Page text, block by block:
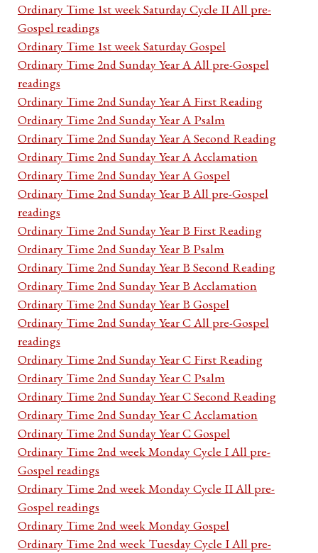
Ordinary Time 1st week Saturday Cycle II All pre-
Gospel readings
Ordinary Time 1st week Saturday Gospel
Ordinary Time 2nd Sunday Year A All pre-Gospel
readings
Ordinary Time 2nd Sunday Year A First Reading
Ordinary Time 2nd Sunday Year A Psalm
Ordinary Time 2nd Sunday Year A Second Reading
Ordinary Time 2nd Sunday Year A Acclamation
Ordinary Time 2nd Sunday Year A Gospel
Ordinary Time 2nd Sunday Year B All pre-Gospel
readings
Ordinary Time 2nd Sunday Year B First Reading
Ordinary Time 2nd Sunday Year B Psalm
Ordinary Time 2nd Sunday Year B Second Reading
Ordinary Time 2nd Sunday Year B Acclamation
Ordinary Time 2nd Sunday Year B Gospel
Ordinary Time 2nd Sunday Year C All pre-Gospel
readings
Ordinary Time 2nd Sunday Year C First Reading
Ordinary Time 2nd Sunday Year C Psalm
Ordinary Time 2nd Sunday Year C Second Reading
Ordinary Time 2nd Sunday Year C Acclamation
Ordinary Time 2nd Sunday Year C Gospel
Ordinary Time 2nd week Monday Cycle I All pre-
Gospel readings
Ordinary Time 2nd week Monday Cycle II All pre-
Gospel readings
Ordinary Time 2nd week Monday Gospel
Ordinary Time 2nd week Tuesday Cycle I All pre-